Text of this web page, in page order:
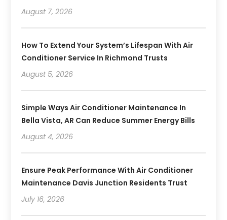
August 7, 2026
How To Extend Your System’s Lifespan With Air
Conditioner Service In Richmond Trusts
August 5, 2026
Simple Ways Air Conditioner Maintenance In
Bella Vista, AR Can Reduce Summer Energy Bills
August 4, 2026
Ensure Peak Performance With Air Conditioner
Maintenance Davis Junction Residents Trust
July 16, 2026